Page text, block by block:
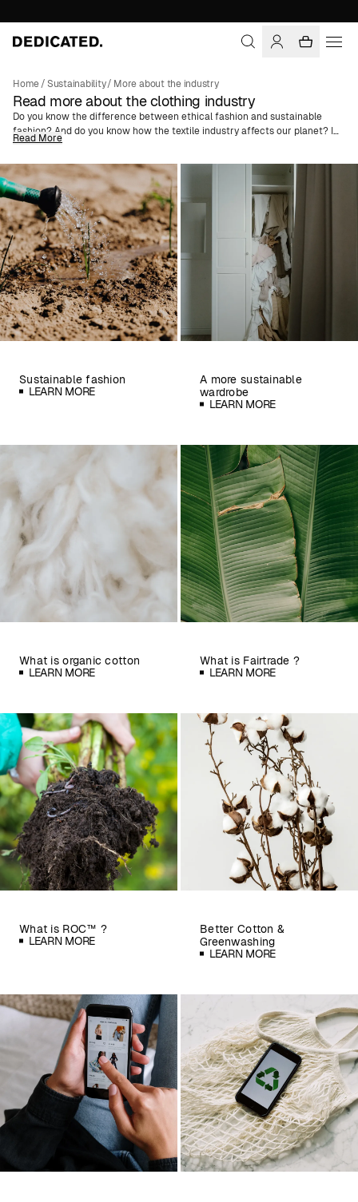
Home/Sustainability/ More about the industry
Read more about the clothing industry
Do you know the difference between ethical fashion and sustainable
fashion? And do you know how the textile industry affects our planet? In
these articles, we try to guide you through the fashion industry's
Cottonand dive deep into the concepts of slow fashion versus fast
fashion to spread knowledge and try to create a change in consumer
behavior. We also advise on how you can get a more sustainable
wardrobe and what to think about when shopping for vegan fashion, and
much more.
Read More
Sustainable fashion
LEARN MORE
A more sustainable
wardrobe
LEARN MORE
What is organic cotton
LEARN MORE
What is Fairtrade ?
LEARN MORE
What is ROC™ ?
LEARN MORE
Better Cotton &
Greenwashing
LEARN MORE